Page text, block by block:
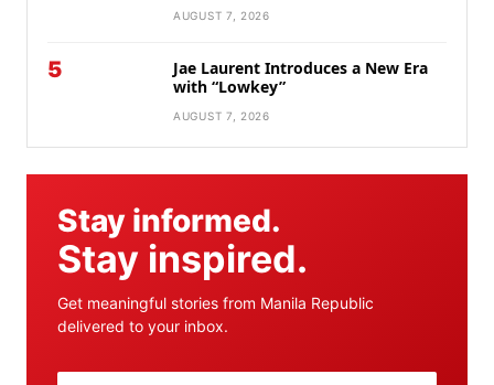
AUGUST 7, 2026
5
Jae Laurent Introduces a New Era
with “Lowkey”
AUGUST 7, 2026
Stay informed.
Stay inspired.
Get meaningful stories from Manila Republic
delivered to your inbox.